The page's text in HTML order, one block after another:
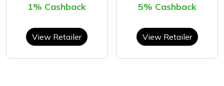
1% Cashback
View Retailer
5% Cashback
View Retailer